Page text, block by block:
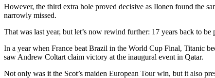
However, the third extra hole proved decisive as Ilonen found the
narrowly missed.
That was last year, but let’s now rewind further: 17 years back to be
In a year when France beat Brazil in the World Cup Final, Titanic
saw Andrew Coltart claim victory at the inaugural event in Qatar.
Not only was it the Scot’s maiden European Tour win, but it also